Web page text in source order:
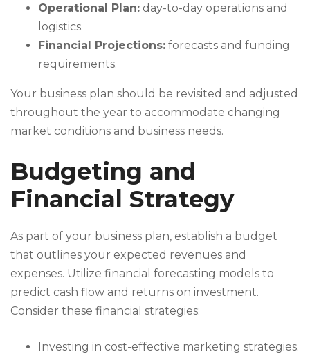
Operational Plan: day-to-day operations and
logistics.
Financial Projections: forecasts and funding
requirements.
Your business plan should be revisited and adjusted
throughout the year to accommodate changing
market conditions and business needs.
Budgeting and
Financial Strategy
As part of your business plan, establish a budget
that outlines your expected revenues and
expenses. Utilize financial forecasting models to
predict cash flow and returns on investment.
Consider these financial strategies:
Investing in cost-effective marketing strategies.